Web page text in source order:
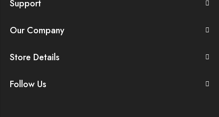
Support
Our Company
Store Details
Follow Us